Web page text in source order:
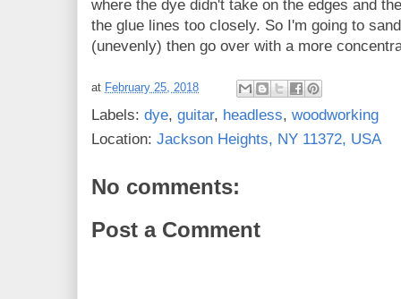
where the dye didn't take on the edges and
the glue lines too closely. So I'm going to
(unevenly) then go over with a more
at February 25, 2018
Labels: dye, guitar, headless, woodworking
Location: Jackson Heights, NY 11372, USA
No comments:
Post a Comment